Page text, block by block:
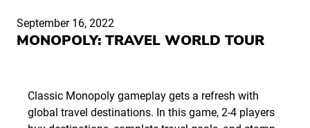
September 16, 2022
MONOPOLY: TRAVEL WORLD TOUR
Classic Monopoly gameplay gets a refresh with
global travel destinations. In this game, 2-4 players